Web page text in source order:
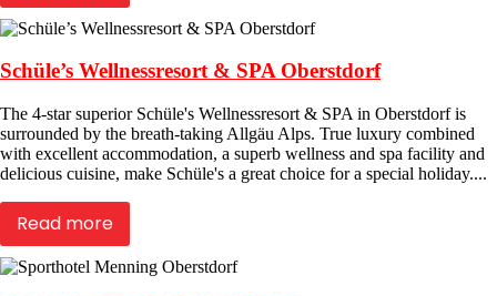
Schüle’s Wellnessresort & SPA Oberstdorf
The 4-star superior Schüle's Wellnessresort & SPA in Oberstdorf is
surrounded by the breath-taking Allgäu Alps. True luxury combined
with excellent accommodation, a superb wellness and spa facility and
delicious cuisine, make Schüle's a great choice for a special holiday....
Read more